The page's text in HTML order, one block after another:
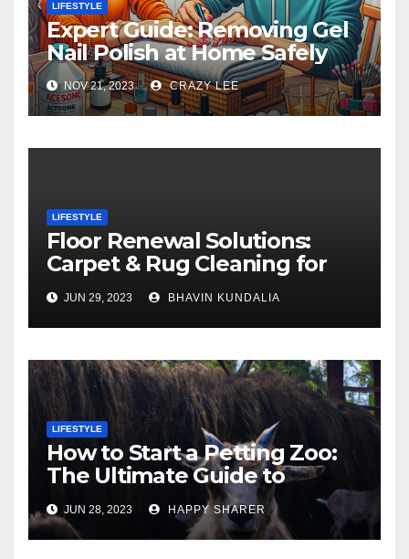
LIFESTYLE
Expert Guide: Removing Gel
Nail Polish at Home Safely
NOV 21, 2023 CRAZY LEE
LIFESTYLE
Floor Renewal Solutions:
Carpet & Rug Cleaning for
Gorgeous Surfaces in
London
JUN 29, 2023 BHAVIN KUNDALIA
LIFESTYLE
How to Start a Petting Zoo:
The Ultimate Guide to
Turning Your Passion for
Animals into a Profitable
Venture
JUN 28, 2023 HAPPY SHARER